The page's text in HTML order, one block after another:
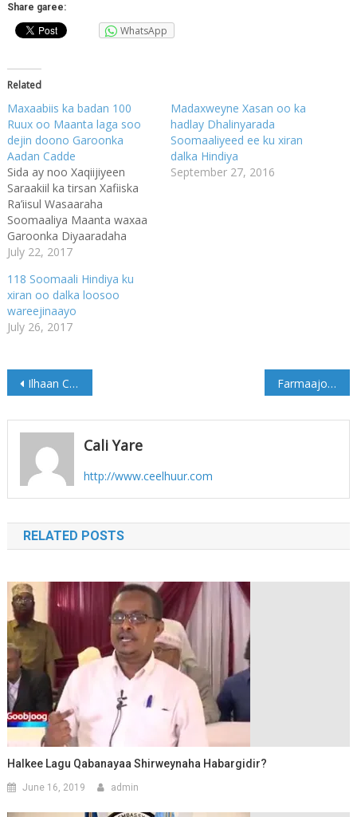
Share garee:
WhatsApp
Related
Maxaabiis ka badan 100
Ruux oo Maanta laga soo
dejin doono Garoonka
Aadan Cadde
Sida ay noo Xaqiijiyeen
Saraakiil ka tirsan Xafiiska
Ra’iisul Wasaaraha
Soomaaliya Maanta waxaa
Garoonka Diyaaradaha
Aadan C/dulle Cismaan
laga soo dejiyo in kabadan
100 Maxaabiis ah oo Dalka
Itoobiya ku Xirnaa
Mudooyinkii Dambe.
Muqdisho ayaa ah kuwii
Afartii Bishaan Dowladda
July 22, 2017
Madaxweyne Xasan oo ka
hadlay Dhalinyarada
Soomaaliyeed ee ku xiran
dalka Hindiya
September 27, 2016
118 Soomaali Hindiya ku
xiran oo dalka loosoo
wareejinaayo
July 26, 2017
Post
navigation
Ilhaan Cumar oo si adag ugu jawaabtay Madaxwayne Trump Farmaajo oo warqadaha aqoonsiga ka guddoomay danjirayaasha cusub ee India iyo Nigeria
Cali Yare
http://www.ceelhuur.com
RELATED POSTS
Halkee Lagu Qabanayaa Shirweynaha Habargidir?
June 16, 2019 admin